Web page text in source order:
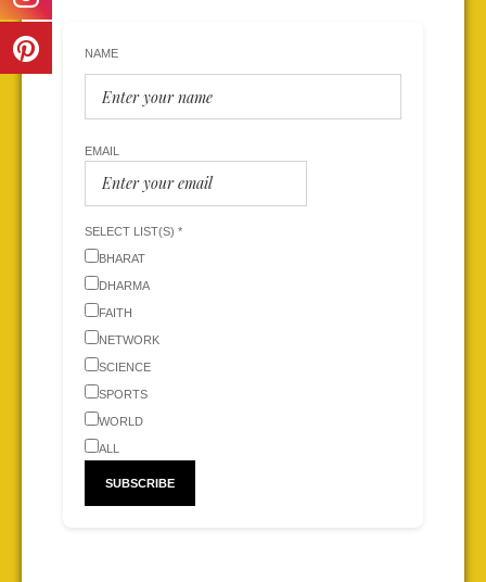
NAME
EMAIL
SELECT LIST(S) *
BHARAT
DHARMA
FAITH
NETWORK
SCIENCE
SPORTS
WORLD
ALL